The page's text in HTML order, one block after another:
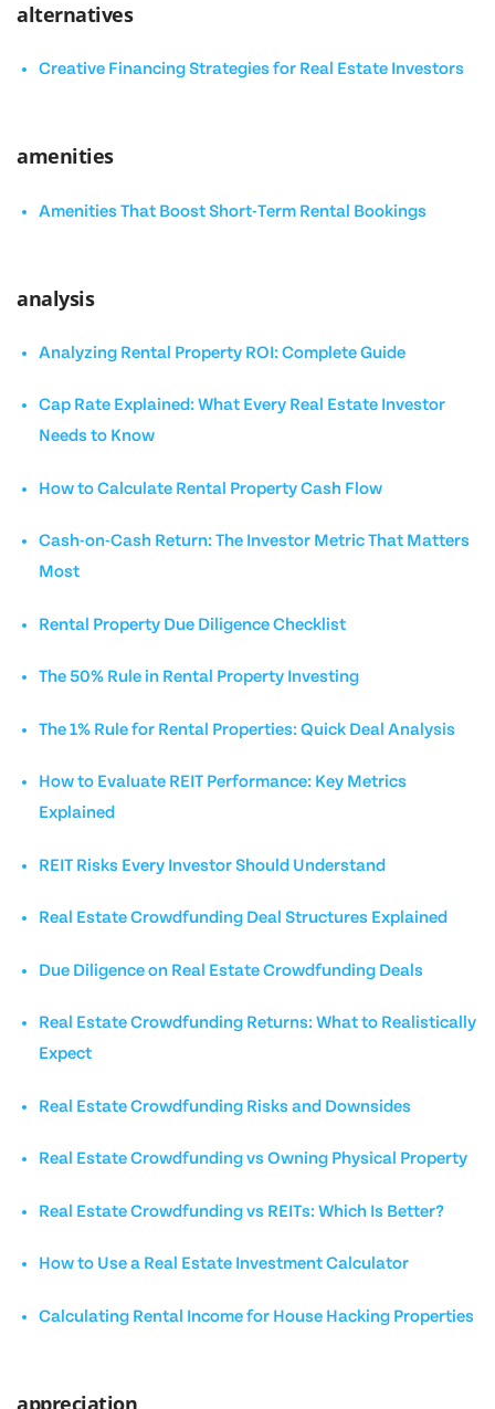
alternatives
Creative Financing Strategies for Real Estate Investors
amenities
Amenities That Boost Short-Term Rental Bookings
analysis
Analyzing Rental Property ROI: Complete Guide
Cap Rate Explained: What Every Real Estate Investor
Needs to Know
How to Calculate Rental Property Cash Flow
Cash-on-Cash Return: The Investor Metric That Matters
Most
Rental Property Due Diligence Checklist
The 50% Rule in Rental Property Investing
The 1% Rule for Rental Properties: Quick Deal Analysis
How to Evaluate REIT Performance: Key Metrics
Explained
REIT Risks Every Investor Should Understand
Real Estate Crowdfunding Deal Structures Explained
Due Diligence on Real Estate Crowdfunding Deals
Real Estate Crowdfunding Returns: What to Realistically
Expect
Real Estate Crowdfunding Risks and Downsides
Real Estate Crowdfunding vs Owning Physical Property
Real Estate Crowdfunding vs REITs: Which Is Better?
How to Use a Real Estate Investment Calculator
Calculating Rental Income for House Hacking Properties
appreciation